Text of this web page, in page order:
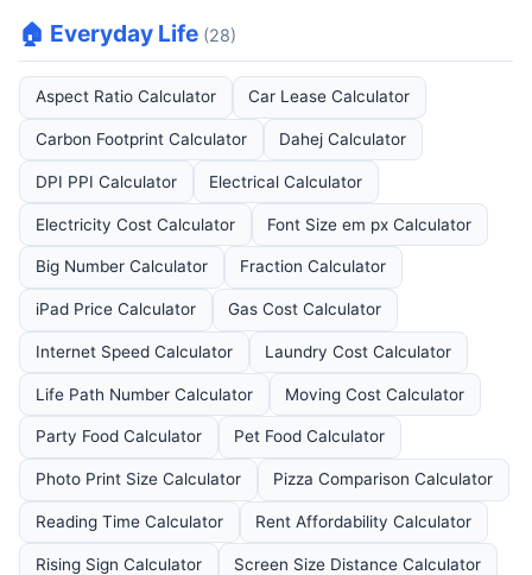
🏠 Everyday Life (28)
Aspect Ratio Calculator Car Lease Calculator
Carbon Footprint Calculator Dahej Calculator
DPI PPI Calculator Electrical Calculator
Electricity Cost Calculator Font Size em px Calculator
Big Number Calculator Fraction Calculator
iPad Price Calculator Gas Cost Calculator
Internet Speed Calculator Laundry Cost Calculator
Life Path Number Calculator Moving Cost Calculator
Party Food Calculator Pet Food Calculator
Photo Print Size Calculator Pizza Comparison Calculator
Reading Time Calculator Rent Affordability Calculator
Rising Sign Calculator Screen Size Distance Calculator